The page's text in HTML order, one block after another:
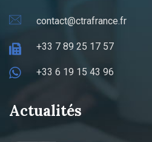
contact@ctrafrance.fr
+33 7 89 25 17 57
+33 6 19 15 43 96
Actualités